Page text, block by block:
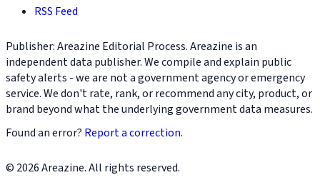
RSS Feed
Publisher: Areazine Editorial Process. Areazine is an
independent data publisher. We compile and explain public
safety alerts - we are not a government agency or emergency
service. We don't rate, rank, or recommend any city, product, or
brand beyond what the underlying government data measures.
Found an error? Report a correction.
© 2026 Areazine. All rights reserved.